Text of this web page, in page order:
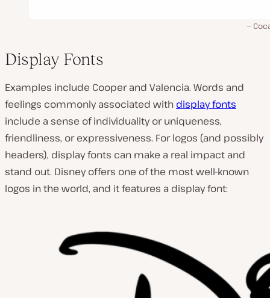
Display Fonts
Examples include Cooper and Valencia. Words and
feelings commonly associated with display fonts
include a sense of individuality or uniqueness,
friendliness, or expressiveness. For logos (and possibly
headers), display fonts can make a real impact and
stand out. Disney offers one of the most well-known
logos in the world, and it features a display font: